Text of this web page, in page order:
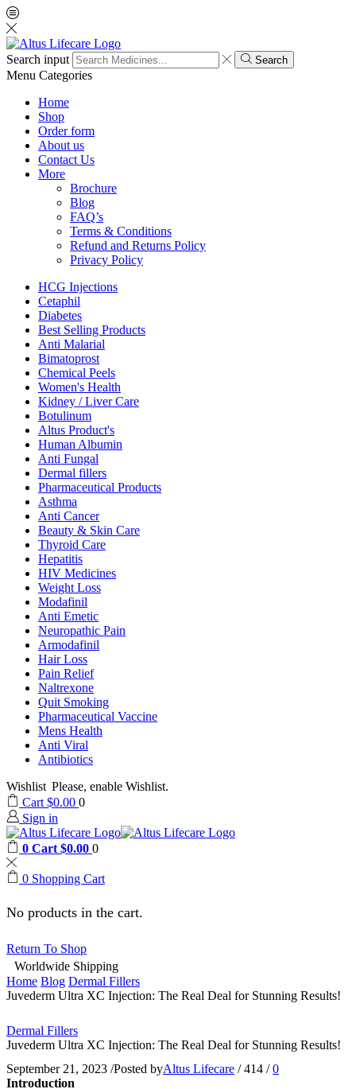
Search input Search
Menu Categories
Home
Shop
Order form
About us
Contact Us
More
Brochure
Blog
FAQ’s
Terms & Conditions
Refund and Returns Policy
Privacy Policy
HCG Injections
Cetaphil
Diabetes
Best Selling Products
Anti Malarial
Bimatoprost
Chemical Peels
Women's Health
Kidney / Liver Care
Botulinum
Altus Product's
Human Albumin
Anti Fungal
Dermal fillers
Pharmaceutical Products
Asthma
Anti Cancer
Beauty & Skin Care
Thyroid Care
Hepatitis
HIV Medicines
Weight Loss
Modafinil
Anti Emetic
Neuropathic Pain
Armodafinil
Hair Loss
Pain Relief
Naltrexone
Quit Smoking
Pharmaceutical Vaccine
Mens Health
Anti Viral
Antibiotics
Wishlist Please, enable Wishlist.
Cart $0.00 0
Sign in
0 Cart $0.00 0
0 Shopping Cart
No products in the cart.
Return To Shop
Worldwide Shipping
Home Blog Dermal Fillers
Juvederm Ultra XC Injection: The Real Deal for Stunning Results!
Dermal Fillers
Juvederm Ultra XC Injection: The Real Deal for Stunning Results!
September 21, 2023 /Posted byAltus Lifecare / 414 / 0
Introduction